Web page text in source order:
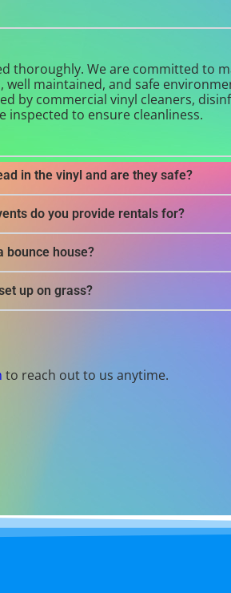
thoroughly. We are committed to
well maintained, and safe
by commercial vinyl cleaners,
inspected to ensure cleanliness.
in the vinyl and are they safe?
do you provide rentals for?
bounce house?
up on grass?
to reach out to us anytime.